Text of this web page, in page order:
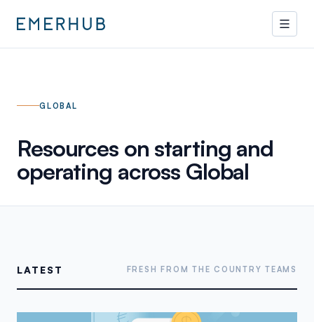
GLOBAL
Resources on starting and
operating across Global
LATEST FRESH FROM THE COUNTRY TEAMS